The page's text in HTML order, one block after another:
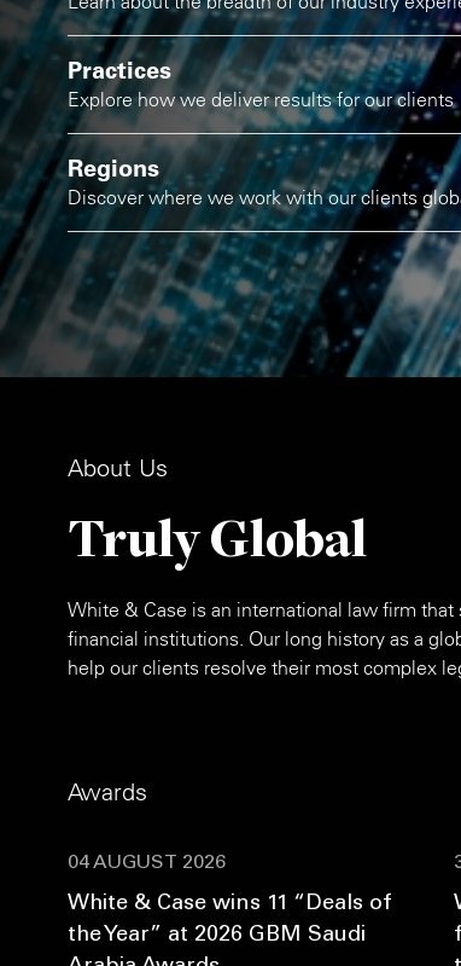
Practices
Explore how we deliver results for our clients
Regions
Discover where we work with our clients
About Us
Truly Global
White & Case is an international law firm
financial institutions. Our long history as a
help our clients resolve their most complex
Awards
04 AUGUST 2026
White & Case wins 11 “Deals of
the Year” at 2026 GBM Saudi